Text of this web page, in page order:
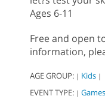
Ages 6-11
Free and open
information,
AGE GROUP: | Kids |
EVENT TYPE: | Games